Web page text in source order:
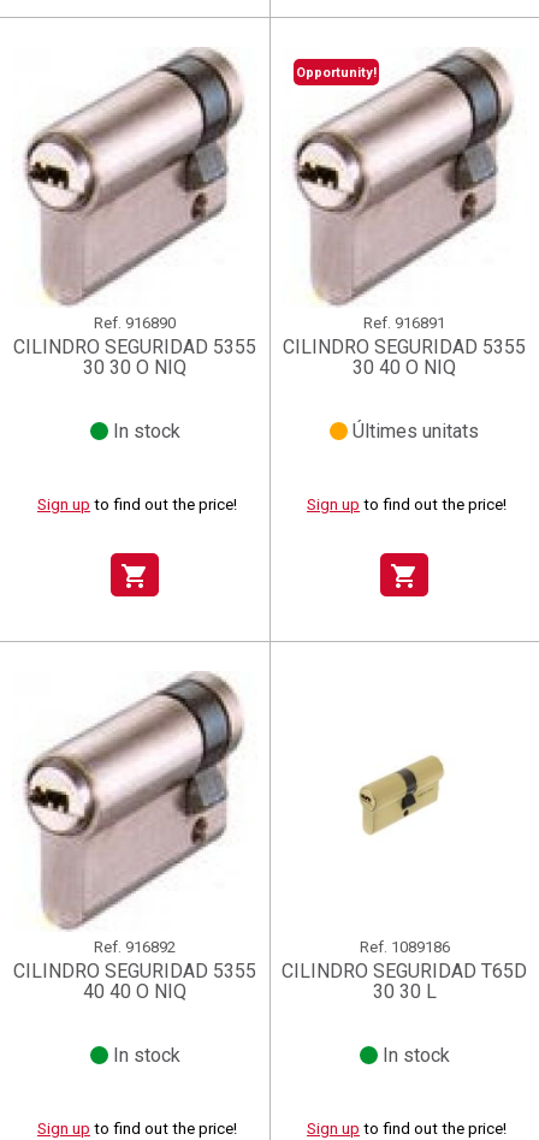
Ref. 916890
CILINDRO SEGURIDAD 5355
30 30 O NIQ
In stock
Sign up to find out the price!
shopping_cart
Opportunity!
Ref. 916891
CILINDRO SEGURIDAD 5355
30 40 O NIQ
Últimes unitats
Sign up to find out the price!
shopping_cart
Ref. 916892
CILINDRO SEGURIDAD 5355
40 40 O NIQ
In stock
Sign up to find out the price!
Ref. 1089186
CILINDRO SEGURIDAD T65D
30 30 L
In stock
Sign up to find out the price!